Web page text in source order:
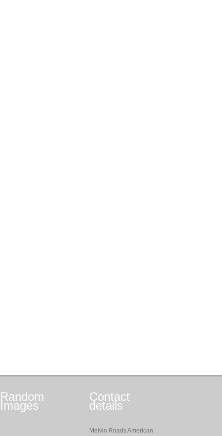
Random
Images
Contact
details
Melvin Roads American